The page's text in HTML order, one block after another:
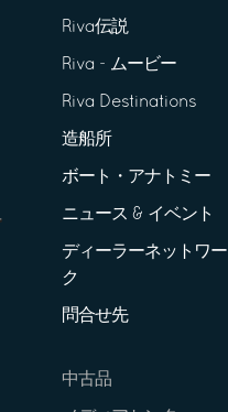
Riva伝説
Riva - ムービー
Riva Destinations
造船所
ボート・アナトミー
ニュース & イベント
ディーラーネットワー
ク
問合せ先
中古品